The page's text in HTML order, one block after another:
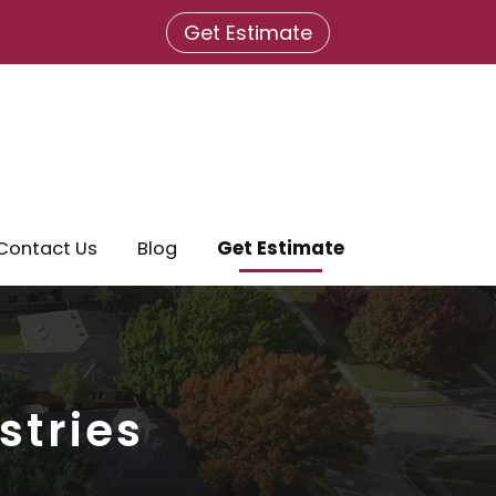
Us Blog Get Estimate
Get Estimate